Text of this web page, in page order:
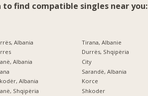
to find compatible singles near you:
Albania
Albania
Albania
Shqipëria
Tirana, Albanie
Durrës, Shqipëria
City
Sarandë, Albania
Korce
Shkoder